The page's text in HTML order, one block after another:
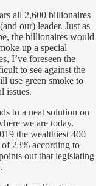
all 2,600 billionaires
our) leader. Just as
the billionaires would
up a special
I’ve foreseen the
to see against the
use green smoke to
issues.
to a neat solution on
we are today.
the wealthiest 400
23% according to
out that legislating
.